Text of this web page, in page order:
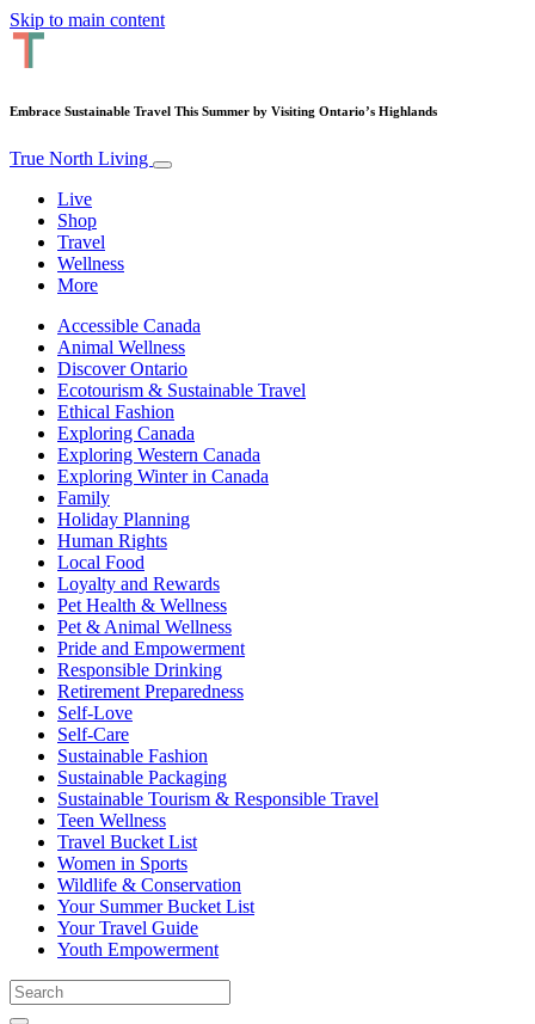
Skip to main content
Embrace Sustainable Travel This Summer by Visiting Ontario’s Highlands
True North Living
Live
Shop
Travel
Wellness
More
Accessible Canada
Animal Wellness
Discover Ontario
Ecotourism & Sustainable Travel
Ethical Fashion
Exploring Canada
Exploring Western Canada
Exploring Winter in Canada
Family
Holiday Planning
Human Rights
Local Food
Loyalty and Rewards
Pet Health & Wellness
Pet & Animal Wellness
Pride and Empowerment
Responsible Drinking
Retirement Preparedness
Self-Love
Self-Care
Sustainable Fashion
Sustainable Packaging
Sustainable Tourism & Responsible Travel
Teen Wellness
Travel Bucket List
Women in Sports
Wildlife & Conservation
Your Summer Bucket List
Your Travel Guide
Youth Empowerment